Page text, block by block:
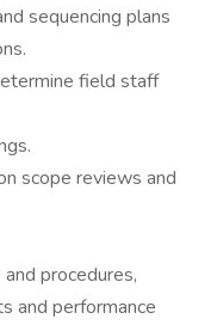
sequencing plans
field staff
scope reviews and
procedures,
and performance